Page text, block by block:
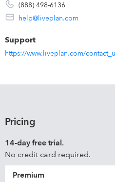
(888) 498-6136
help@liveplan.com
Support
https://www.liveplan.com/
Pricing
14-day free trial.
No credit card required.
Premium